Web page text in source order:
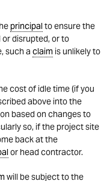
principal to ensure the
disrupted, or to
such a claim is unlikely to
cost of idle time (if you
above into the
based on changes to
so, if the project site
back at the
or head contractor.
will be subject to the